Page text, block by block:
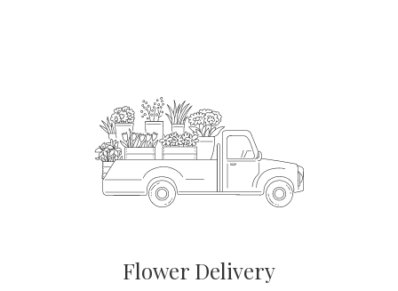
Flower Delivery